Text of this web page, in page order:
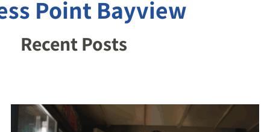
Point Bayview
Recent Posts